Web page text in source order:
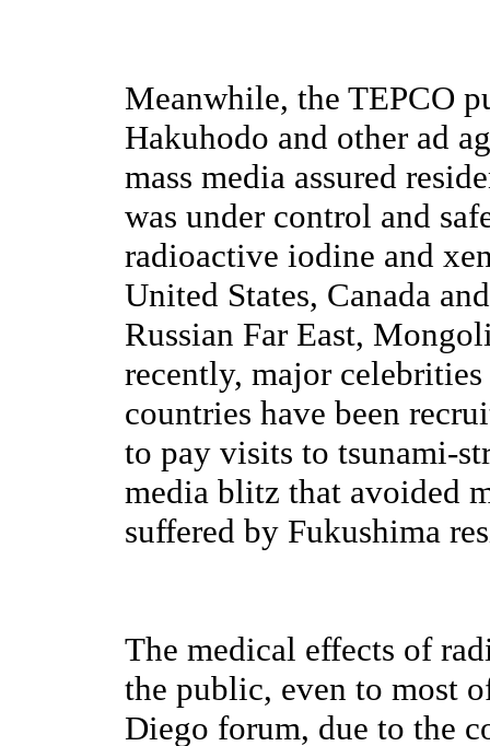
Meanwhile, the TEPCO
Hakuhodo and other ad
mass media assured
was under control and
radioactive iodine and
United States, Canada
Russian Far East,
recently, major
countries have been
to pay visits to tsunami-
media blitz that avoided
suffered by Fukushima
The medical effects of
the public, even to most
Diego forum, due to the